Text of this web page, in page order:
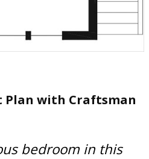
Plan with Craftsman
bedroom in this